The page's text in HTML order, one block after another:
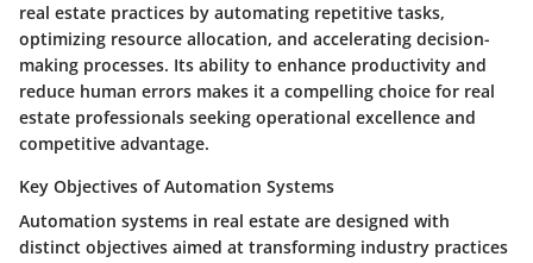
real estate practices by automating repetitive tasks,
optimizing resource allocation, and accelerating decision-
making processes. Its ability to enhance productivity and
reduce human errors makes it a compelling choice for real
estate professionals seeking operational excellence and
competitive advantage.
Key Objectives of Automation Systems
Automation systems in real estate are designed with
distinct objectives aimed at transforming industry practices